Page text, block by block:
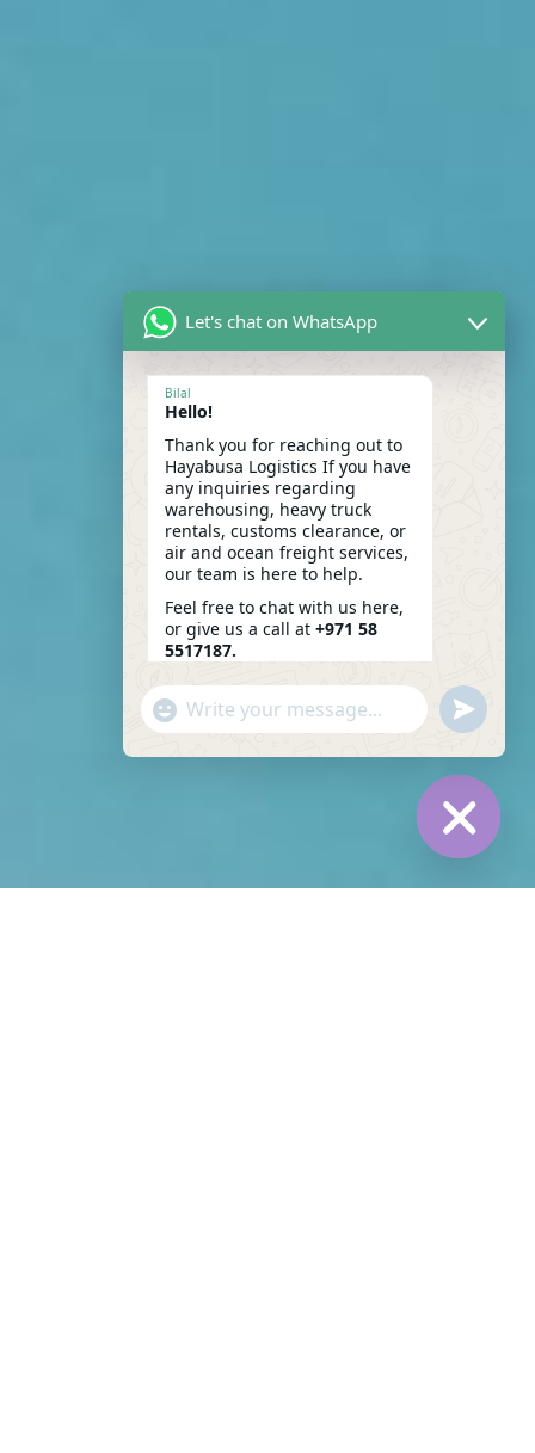
HIDE
Let's chat on WhatsApp
Bilal
Hello!
Thank you for reaching out to
Hayabusa Logistics If you have
any inquiries regarding
warehousing, heavy truck
rentals, customs clearance, or
air and ocean freight services,
our team is here to help.
Feel free to chat with us here,
or give us a call at +971 58
5517187.
We look forward to assisting
you!
01:48
"+CHATY_SETTINGS.LANG.EMOJI_PICKER+"
WHATSAPP
SEND
MESSAGE